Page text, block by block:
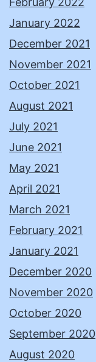
January 2022
December 2021
November 2021
October 2021
August 2021
July 2021
June 2021
May 2021
April 2021
March 2021
February 2021
January 2021
December 2020
November 2020
October 2020
September 2020
August 2020